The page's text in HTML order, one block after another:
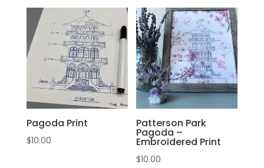
Pagoda Print
$10.00
Patterson Park
Pagoda –
Embroidered Print
$10.00